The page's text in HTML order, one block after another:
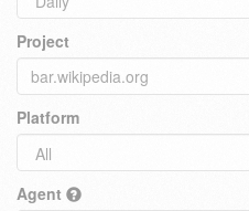
Project
Platform
Agent